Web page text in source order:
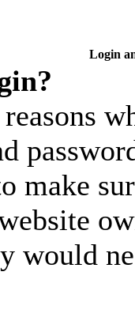
Login
make
would